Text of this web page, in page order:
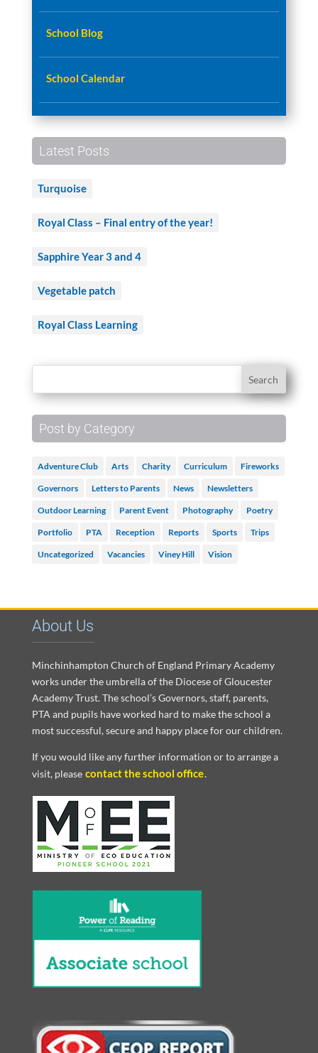
School Blog
School Calendar
Latest Posts
Turquoise
Royal Class – Final entry of the year!
Sapphire Year 3 and 4
Vegetable patch
Royal Class Learning
Post by Category
Adventure Club Arts Charity Curriculum Fireworks
Governors Letters to Parents News Newsletters
Outdoor Learning Parent Event Photography Poetry
Portfolio PTA Reception Reports Sports Trips
Uncategorized Vacancies Viney Hill Vision
About Us
Minchinhampton Church of England Primary Academy
works under the umbrella of the Diocese of Gloucester
Academy Trust. The school’s Governors, staff, parents,
PTA and pupils have worked hard to make the school a
most successful, secure and happy place for our children.
If you would like any further information or to arrange a
visit, please contact the school office.